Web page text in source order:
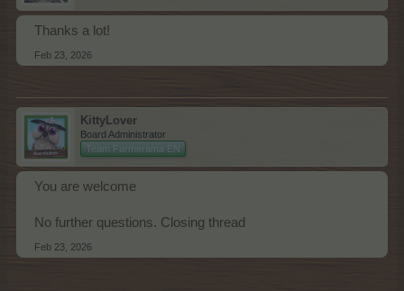
Thanks a lot!
Feb 23, 2026
KittyLover
Board Administrator
Team Farmerama EN
You are welcome
No further questions. Closing thread
Feb 23, 2026